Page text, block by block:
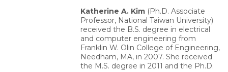
Katherine A. Kim (Ph.D. Associate
Professor, National Taiwan University)
received the B.S. degree in electrical
and computer engineering from
Franklin W. Olin College of Engineering,
Needham, MA, in 2007. She received
the M.S. degree in 2011 and the Ph.D.